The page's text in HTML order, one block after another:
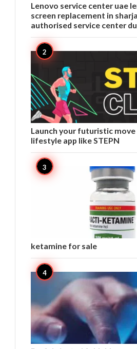
Lenovo service center uae
screen replacement in
authorised service center
Launch your futuristic
lifestyle app like STEPN
ketamine for sale